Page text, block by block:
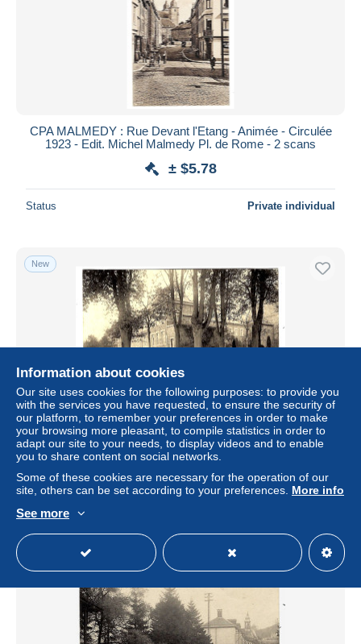
CPA MALMEDY : Rue Devant l'Etang - Animée - Circulée
1923 - Edit. Michel Malmedy Pl. de Rome - 2 scans
± $5.78
Status Private individual
New
CPA MALMEDY : L'Omnibus (ancienne abbaye) - Circulée
1923 - Ed. Thill Bruxelles - 2 scans
± $9.24
Information about cookies
Our site uses cookies for the following purposes: to provide you
with the services you have requested, to ensure the security of
our platform, to remember your preferences in order to make
your browsing more pleasant, to compile statistics in order to
adapt our site to your needs, to display videos and to enable
you to share content on social networks.
Some of these cookies are necessary for the operation of our
site, others can be set according to your preferences. More info
See more